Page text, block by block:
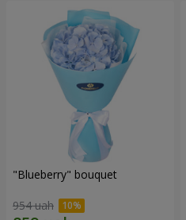
"Blueberry" bouquet
954 uah